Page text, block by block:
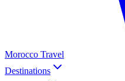
Morocco Travel
Destinations